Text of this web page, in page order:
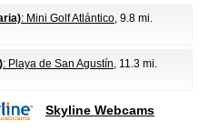
: Mini Golf Atlántico , 9.8 mi.
: Playa de San Agustín , 11.3 mi.
Skyline Webcams